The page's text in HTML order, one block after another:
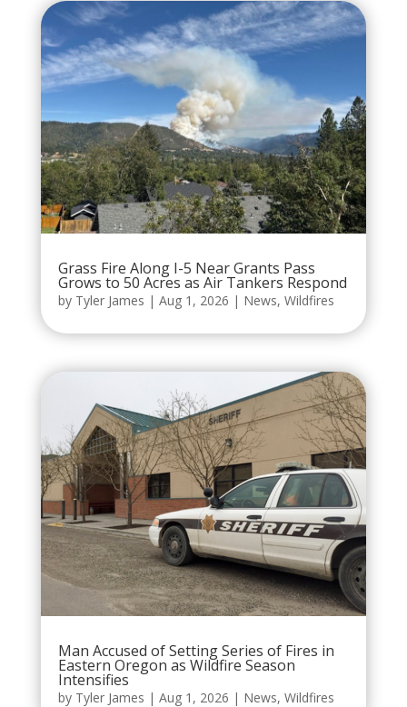
Grass Fire Along I-5 Near Grants Pass
Grows to 50 Acres as Air Tankers Respond
by Tyler James | Aug 1, 2026 | News, Wildfires
Man Accused of Setting Series of Fires in
Eastern Oregon as Wildfire Season
Intensifies
by Tyler James | Aug 1, 2026 | News, Wildfires